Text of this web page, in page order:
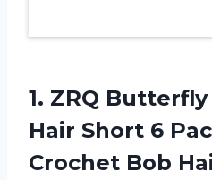
1. ZRQ
Hair Short 6
Crochet Bob